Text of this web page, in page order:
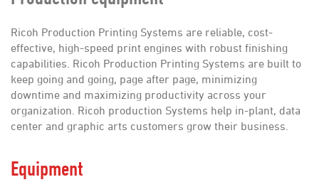
Contact
Ricoh Production Printing Systems are reliable, cost-
effective, high-speed print engines with robust finishing
capabilities. Ricoh Production Printing Systems are built to
keep going and going, page after page, minimizing
downtime and maximizing productivity across your
organization. Ricoh production Systems help in-plant, data
center and graphic arts customers grow their business.
Equipment